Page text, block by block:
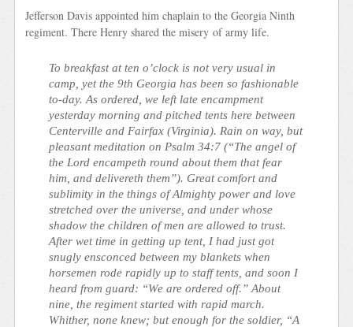
Jefferson Davis appointed him chaplain to the Georgia Ninth
regiment. There Henry shared the misery of army life.
To breakfast at ten o’clock is not very usual in
camp, yet the 9th Georgia has been so fashionable
to-day. As ordered, we left late encampment
yesterday morning and pitched tents here between
Centerville and Fairfax (Virginia). Rain on way, but
pleasant meditation on Psalm 34:7 (“The angel of
the Lord encampeth round about them that fear
him, and delivereth them”). Great comfort and
sublimity in the things of Almighty power and love
stretched over the universe, and under whose
shadow the children of men are allowed to trust.
After wet time in getting up tent, I had just got
snugly ensconced between my blankets when
horsemen rode rapidly up to staff tents, and soon I
heard from guard: “We are ordered off.” About
nine, the regiment started with rapid march.
Whither, none knew; but enough for the soldier, “A